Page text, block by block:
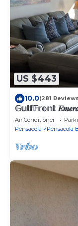
US $443
10.0(281
𝔾𝕦𝕝𝕗𝔽𝕣𝕠𝕟𝕥
Stellar
Air Conditioner
Pensacola
Pensacola